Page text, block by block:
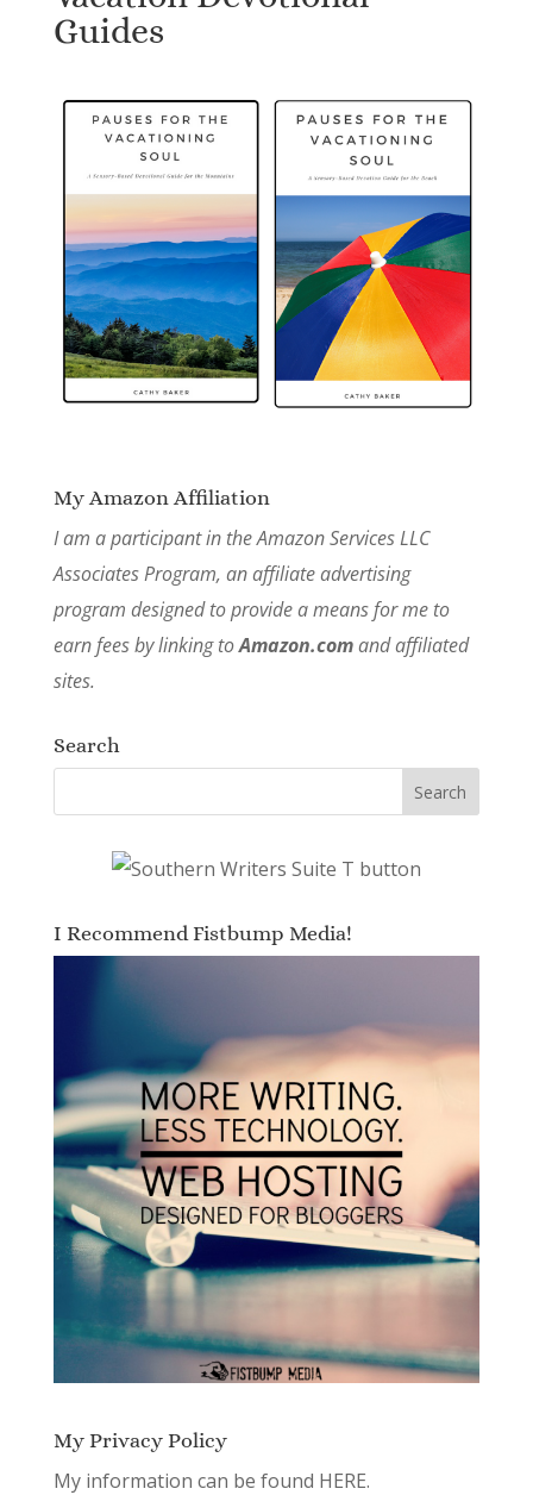
Guides
My Amazon Affiliation
I am a participant in the Amazon Services LLC
Associates Program, an affiliate advertising
program designed to provide a means for me to
earn fees by linking toAmazon.comand affiliated
sites.
Search
I Recommend Fistbump Media!
My Privacy Policy
My information can be found HERE.